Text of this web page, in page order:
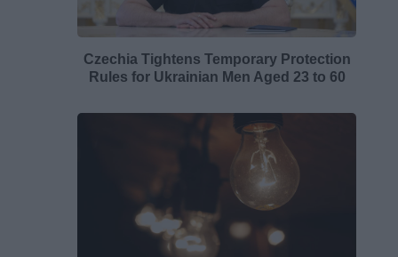
Czechia Tightens Temporary Protection
Rules for Ukrainian Men Aged 23 to 60